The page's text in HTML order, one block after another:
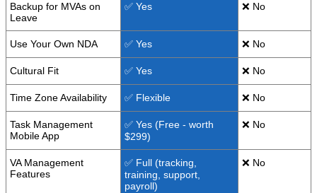
Backup for MVAs on
Leave
✅ Yes ❌ No
Use Your Own NDA ✅ Yes ❌ No
Cultural Fit ✅ Yes ❌ No
Time Zone Availability ✅ Flexible ❌ No
Task Management
Mobile App
✅ Yes (Free - worth
$299)
❌ No
VA Management
Features
✅ Full (tracking,
training, support,
payroll)
❌ No